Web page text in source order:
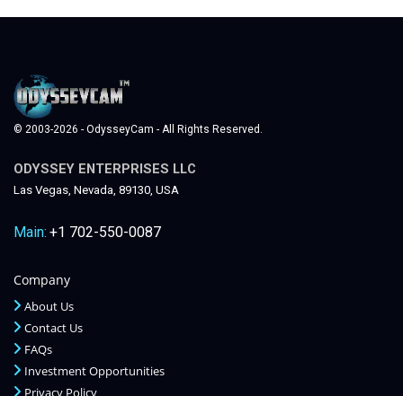
© 2003-2026 - OdysseyCam - All Rights Reserved.
ODYSSEY ENTERPRISES LLC
Las Vegas, Nevada, 89130, USA
Main: +1 702-550-0087
Company
About Us
Contact Us
FAQs
Investment Opportunities
Privacy Policy